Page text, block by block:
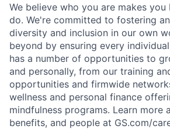
We believe who you are makes
do. We're committed to fostering
diversity and inclusion in our own
beyond by ensuring every
has a number of opportunities to
and personally, from our training
opportunities and firmwide
wellness and personal finance
mindfulness programs. Learn more
benefits, and people at GS.com/